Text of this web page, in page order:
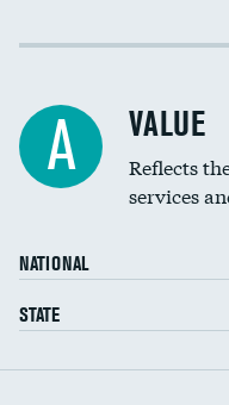
Income inclusivity
Education inclusivity
A VALUE
Reflects
services
NATIONAL
STATE